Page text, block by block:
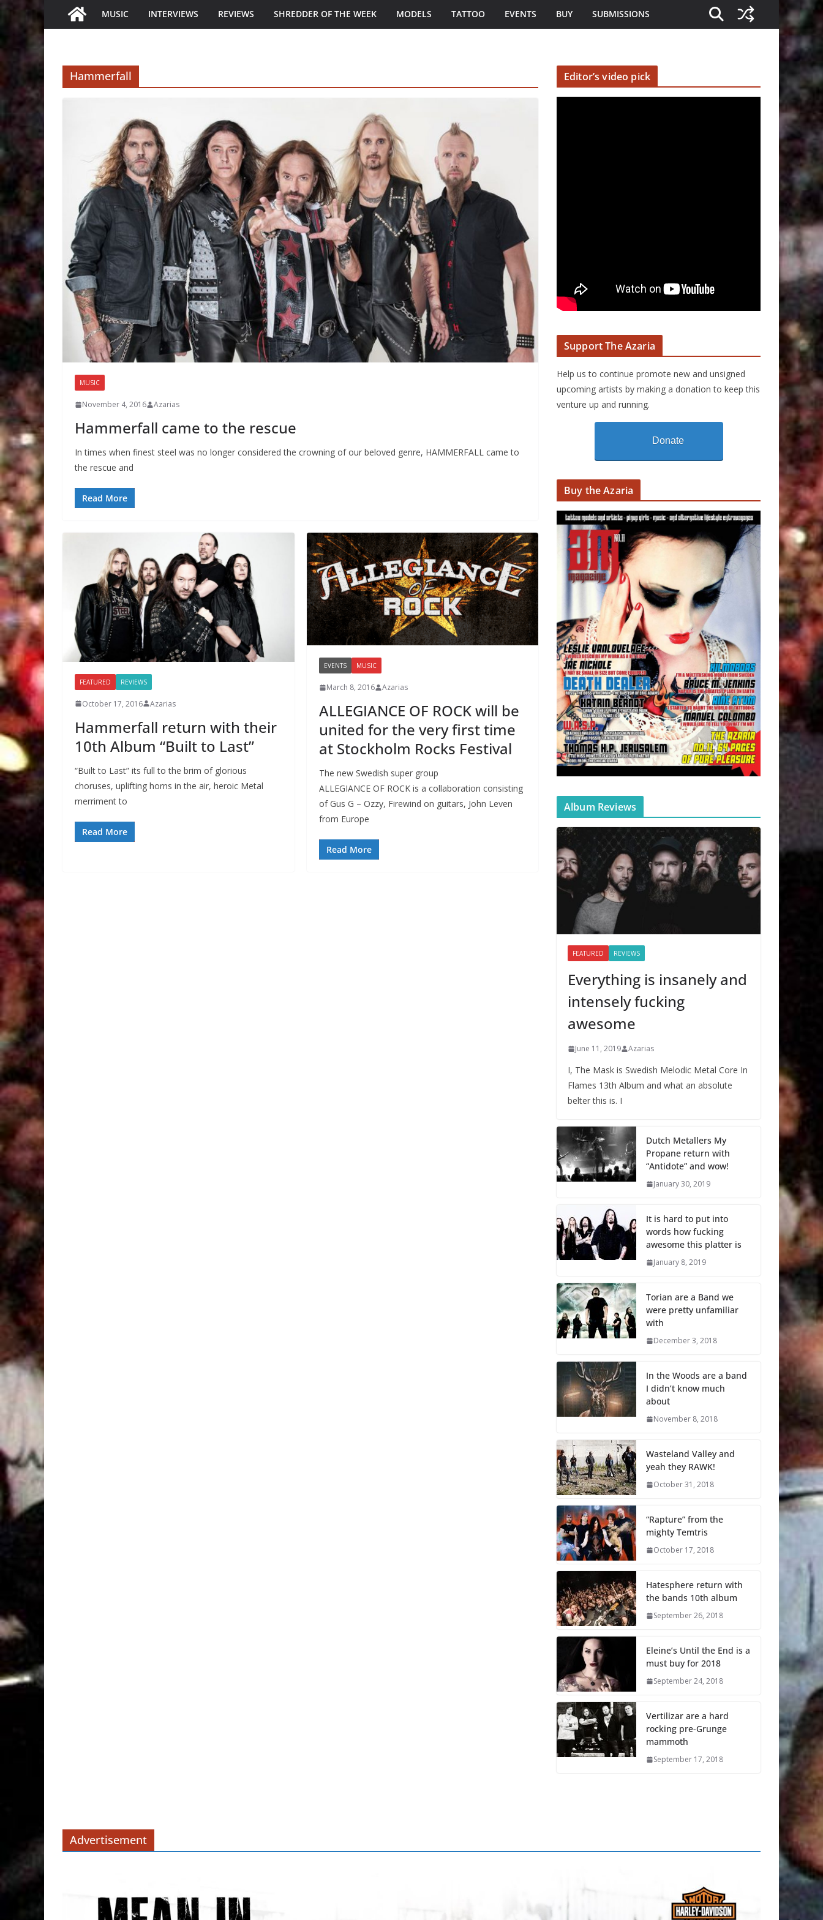
MUSIC INTERVIEWS REVIEWS SHREDDER OF THE WEEK MODELS TATTOO EVENTS BUY SUBMISSIONS
Hammerfall
MUSIC
November 4, 2016 Azarias
Hammerfall came to the rescue
In times when finest steel was no longer considered the crowning of our beloved genre, HAMMERFALL came to
the rescue and
Read More
FEATURED REVIEWS
October 17, 2016 Azarias
Hammerfall return with their
10th Album “Built to Last”
“Built to Last” its full to the brim of glorious
choruses, uplifting horns in the air, heroic Metal
merriment to
Read More
EVENTS MUSIC
March 8, 2016 Azarias
ALLEGIANCE OF ROCK will be
united for the very first time
at Stockholm Rocks Festival
The new Swedish super group
ALLEGIANCE OF ROCK is a collaboration consisting
of Gus G – Ozzy, Firewind on guitars, John Leven
from Europe
Read More
Editor’s video pick
Support The Azaria
Help us to continue promote new and unsigned
upcoming artists by making a donation to keep this
venture up and running.
Donate
Buy the Azaria
Album Reviews
FEATURED REVIEWS
Everything is insanely and
intensely fucking
awesome
June 11, 2019 Azarias
I, The Mask is Swedish Melodic Metal Core In
Flames 13th Album and what an absolute
belter this is. I
Dutch Metallers My
Propane return with
“Antidote” and wow!
January 30, 2019
It is hard to put into
words how fucking
awesome this platter is
January 8, 2019
Torian are a Band we
were pretty unfamiliar
with
December 3, 2018
In the Woods are a band
I didn’t know much
about
November 8, 2018
Wasteland Valley and
yeah they RAWK!
October 31, 2018
“Rapture” from the
mighty Temtris
October 17, 2018
Hatesphere return with
the bands 10th album
September 26, 2018
Eleine’s Until the End is a
must buy for 2018
September 24, 2018
Vertilizar are a hard
rocking pre-Grunge
mammoth
September 17, 2018
Advertisement